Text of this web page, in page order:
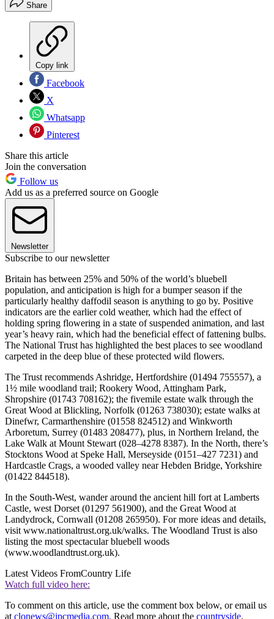
Share
Copy link
Facebook
X
Whatsapp
Pinterest
Share this article
Join the conversation
Follow us
Add us as a preferred source on Google
Newsletter
Subscribe to our newsletter
Britain has between 25% and 50% of the world’s bluebell
population, and anticipation is high for a bumper season if the
particularly healthy daffodil season is anything to go by. Positive
indicators are the earlier cold weather, which had the effect of
holding spring flowering in a state of suspended animation, and last
year’s heavy rain, which had the beneficial effect of fattening bulbs.
The National Trust has highlighted the best places to see woodland
carpeted in the deep blue of these protected wild flowers.
The Trust recommends Ashridge, Hertfordshire (01494 755557), a
1½ mile woodland trail; Rookery Wood, Attingham Park,
Shropshire (01743 708162); the fivemile estate walk through the
Great Wood at Blickling, Norfolk (01263 738030); estate walks at
Dinefwr, Carmarthenshire (01558 824512) and Winkworth
Arboretum, Surrey (01483 208477), plus, in Northern Ireland, the
Lake Walk at Mount Stewart (028–4278 8387). In the North, there’s
Stocktons Wood at Speke Hall, Merseyside (0151–427 7231) and
Hardcastle Crags, a wooded valley near Hebden Bridge, Yorkshire
(01422 844518).
In the South-West, wander around the ancient hill fort at Lamberts
Castle, west Dorset (01297 561900), and the Great Wood at
Landydrock, Cornwall (01208 265950). For more ideas and details,
visit www.nationaltrust.org.uk/walks. The Woodland Trust is also
listing the most spectacular bluebell woods
(www.woodlandtrust.org.uk).
Latest Videos FromCountry Life
Watch full video here:
To comment on this article, use the comment box below, or email us
at clonews@ipcmedia.com. Read more about the countryside.